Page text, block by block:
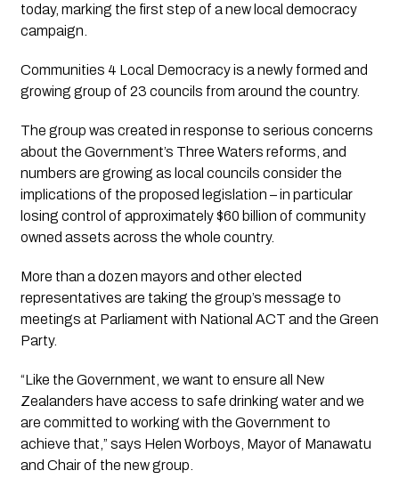
today, marking the first step of a new local democracy
campaign.
Communities 4 Local Democracy is a newly formed and
growing group of 23 councils from around the country.
The group was created in response to serious concerns
about the Government’s Three Waters reforms, and
numbers are growing as local councils consider the
implications of the proposed legislation – in particular
losing control of approximately $60 billion of community
owned assets across the whole country.
More than a dozen mayors and other elected
representatives are taking the group’s message to
meetings at Parliament with National ACT and the Green
Party.
“Like the Government, we want to ensure all New
Zealanders have access to safe drinking water and we
are committed to working with the Government to
achieve that,” says Helen Worboys, Mayor of Manawatu
and Chair of the new group.